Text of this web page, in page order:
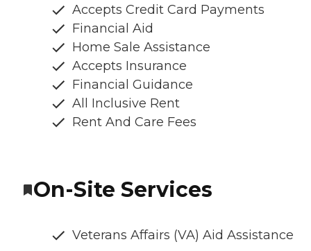
Accepts Credit Card Payments
Financial Aid
Home Sale Assistance
Accepts Insurance
Financial Guidance
All Inclusive Rent
Rent And Care Fees
On-Site Services
Veterans Affairs (VA) Aid Assistance